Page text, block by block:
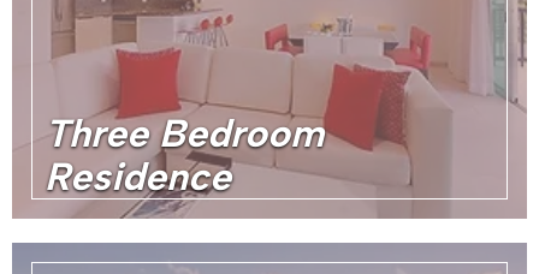
Three Bedroom
Residence